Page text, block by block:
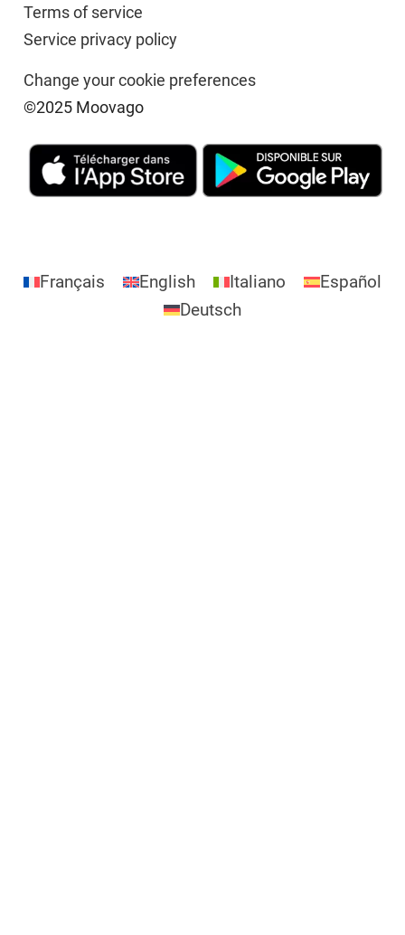
Terms of service
Service privacy policy
Change your cookie preferences
©2025 Moovago
Français English Italiano
Español
Deutsch